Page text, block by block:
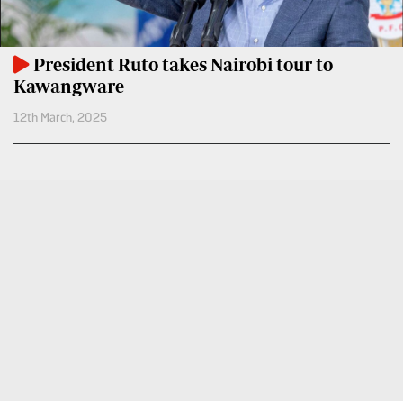
Portal
Corporate
Email
RMS
E-
Learning
Classified
President Ruto takes Nairobi tour to
Kawangware
12th March, 2025